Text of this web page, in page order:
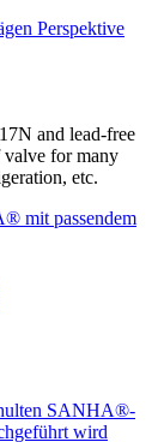
and lead-free
for many
etc.